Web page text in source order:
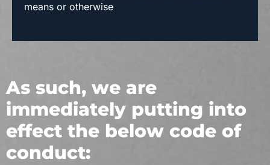
means or otherwise
As such, we are
immediately putting into
effect the below code of
conduct: